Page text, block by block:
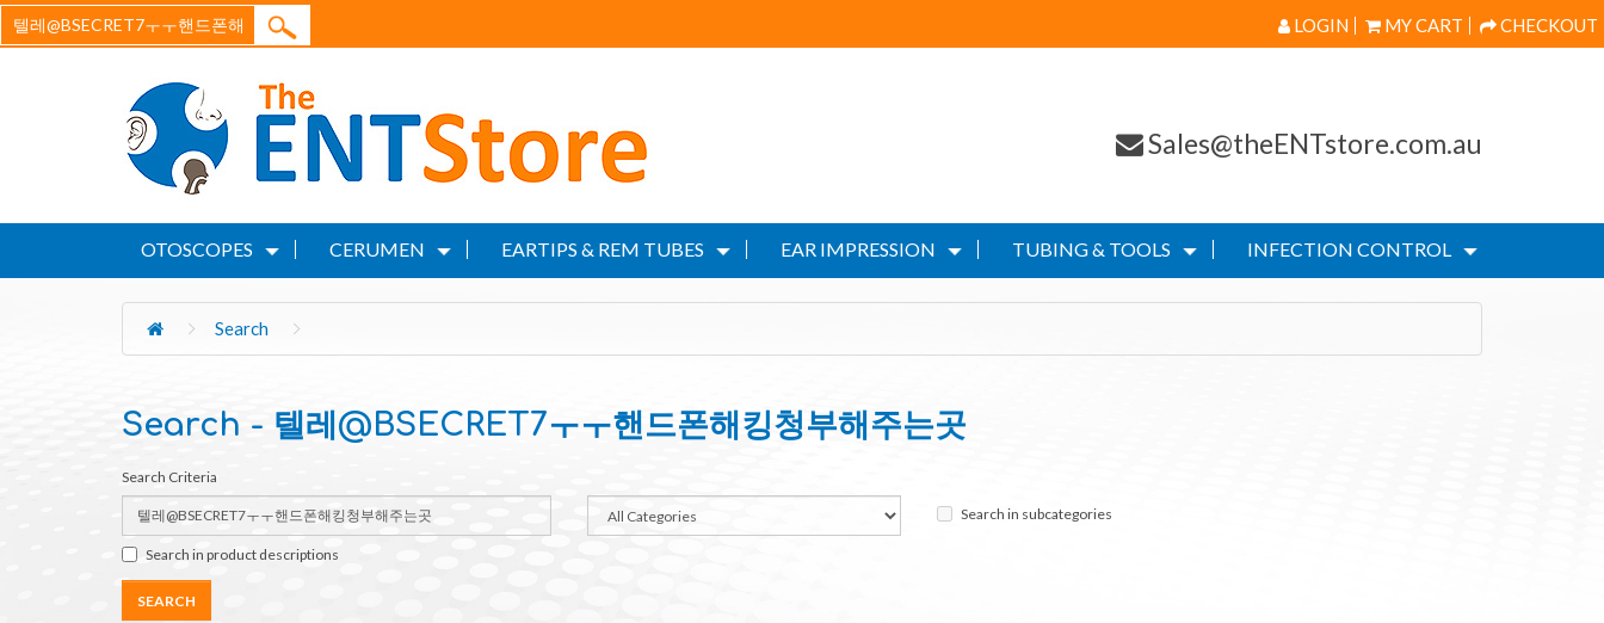
LOGIN MY CART CHECKOUT
Sales@theENTstore.com.au
OTOSCOPES CERUMEN EARTIPS & REM TUBES EAR IMPRESSION TUBING & TOOLS INFECTION CONTROL
Search
Search - 텔레@BSECRET7ㅜㅜ핸드폰해킹청부해주는곳
Search Criteria
Search in subcategories
Search in product descriptions